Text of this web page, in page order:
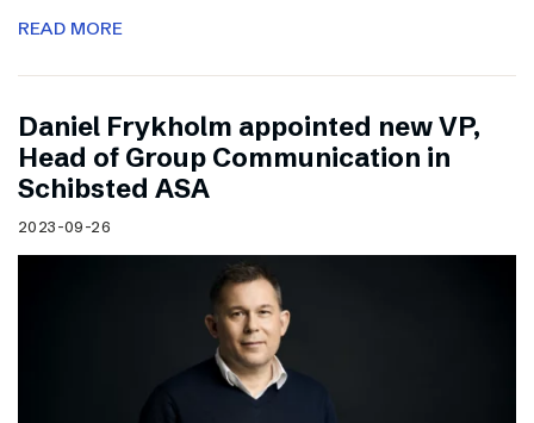
READ MORE
Daniel Frykholm appointed new VP,
Head of Group Communication in
Schibsted ASA
2023-09-26